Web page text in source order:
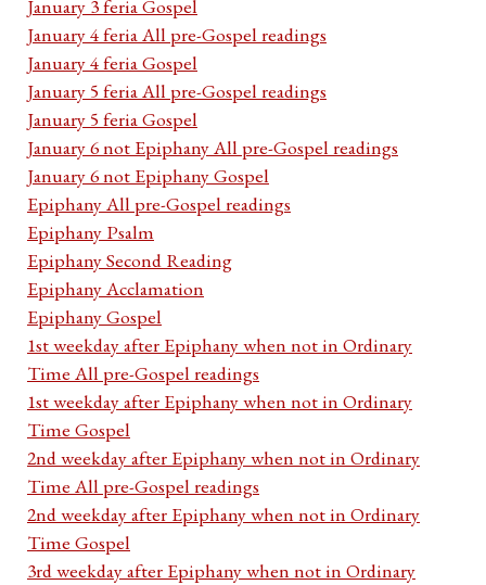
January 3 feria Gospel
January 4 feria All pre-Gospel readings
January 4 feria Gospel
January 5 feria All pre-Gospel readings
January 5 feria Gospel
January 6 not Epiphany All pre-Gospel readings
January 6 not Epiphany Gospel
Epiphany All pre-Gospel readings
Epiphany Psalm
Epiphany Second Reading
Epiphany Acclamation
Epiphany Gospel
1st weekday after Epiphany when not in Ordinary
Time All pre-Gospel readings
1st weekday after Epiphany when not in Ordinary
Time Gospel
2nd weekday after Epiphany when not in Ordinary
Time All pre-Gospel readings
2nd weekday after Epiphany when not in Ordinary
Time Gospel
3rd weekday after Epiphany when not in Ordinary